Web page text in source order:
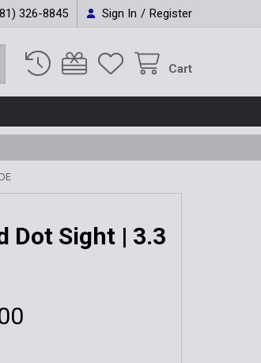
326-8845 Sign In / Register
Cart
Dot Sight | 3.3